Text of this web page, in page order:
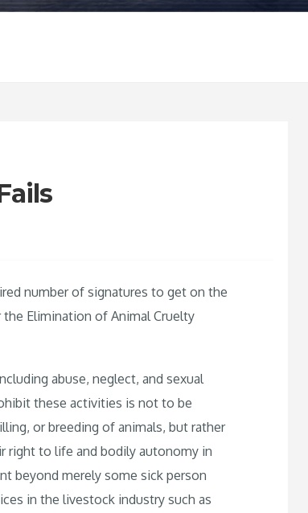
number of signatures to get on the
Elimination of Animal Cruelty
abuse, neglect, and sexual
these activities is not to be
or breeding of animals, but rather
right to life and bodily autonomy in
beyond merely some sick person
in the livestock industry such as